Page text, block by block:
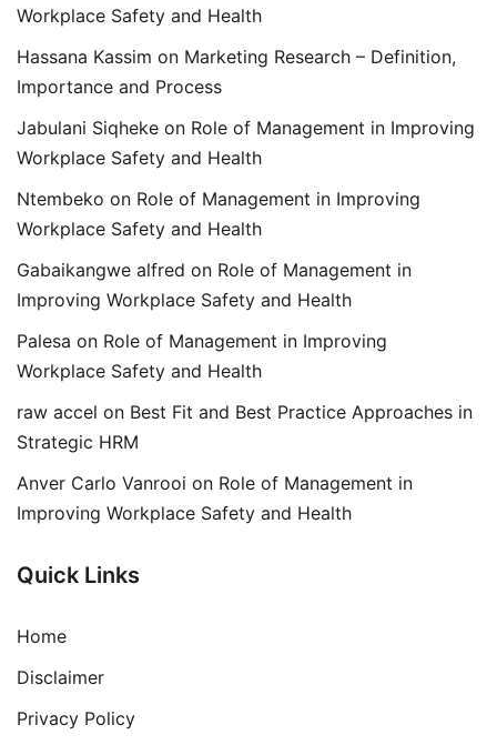
Workplace Safety and Health
Hassana Kassim on Marketing Research – Definition,
Importance and Process
Jabulani Siqheke on Role of Management in Improving
Workplace Safety and Health
Ntembeko on Role of Management in Improving
Workplace Safety and Health
Gabaikangwe alfred on Role of Management in
Improving Workplace Safety and Health
Palesa on Role of Management in Improving
Workplace Safety and Health
raw accel on Best Fit and Best Practice Approaches in
Strategic HRM
Anver Carlo Vanrooi on Role of Management in
Improving Workplace Safety and Health
Quick Links
Home
Disclaimer
Privacy Policy